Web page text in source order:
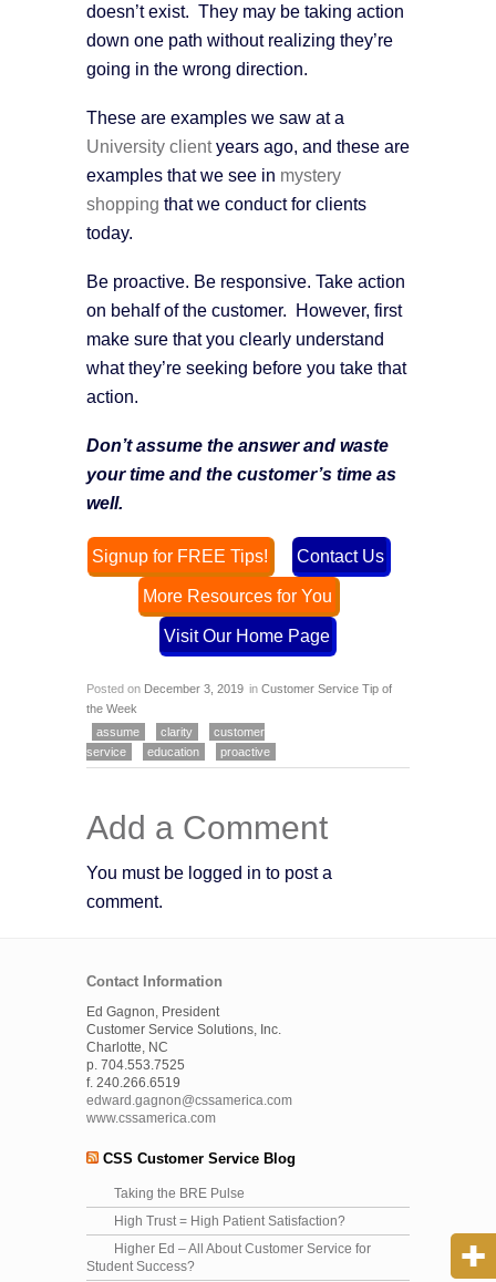
doesn’t exist. They may be taking action
down one path without realizing they’re
going in the wrong direction.
These are examples we saw at a
University clientyears ago, and these are
examples that we see in mystery
shopping that we conduct for clients
today.
Be proactive. Be responsive. Take action
on behalf of the customer. However, first
make sure that you clearly understand
what they’re seeking before you take that
action.
Don’t assume the answer and waste
your time and the customer’s time as
well.
Signup for FREE Tips! Contact Us
More Resources for You
Visit Our Home Page
Posted on December 3, 2019 in Customer Service Tip of
the Week
assume
clarity
customer
service
education proactive
Add a Comment
You must be logged in to post a
comment.
Contact Information
Ed Gagnon, President
Customer Service Solutions, Inc.
Charlotte, NC
p. 704.553.7525
f. 240.266.6519
edward.gagnon@cssamerica.com
www.cssamerica.com
CSS Customer Service Blog
Taking the BRE Pulse
High Trust = High Patient Satisfaction?
Higher Ed – All About Customer Service for
Student Success?